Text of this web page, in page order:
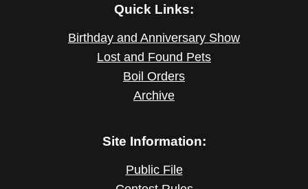
Quick Links:
Birthday and Anniversary Show
Lost and Found Pets
Boil Orders
Archive
Site Information:
Public File